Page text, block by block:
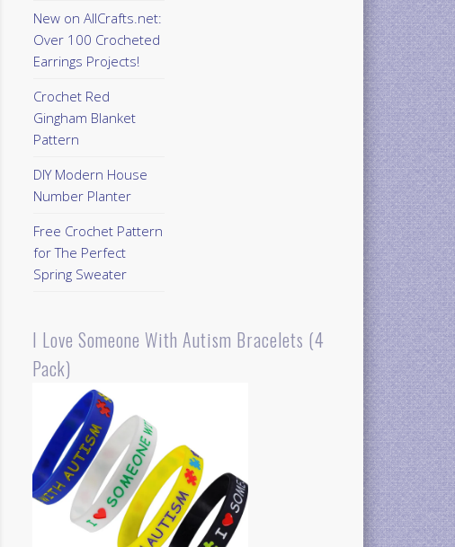
New on AllCrafts.net:
Over 100 Crocheted
Earrings Projects!
Crochet Red
Gingham Blanket
Pattern
DIY Modern House
Number Planter
Free Crochet Pattern
for The Perfect
Spring Sweater
I Love Someone With Autism Bracelets (4
Pack)